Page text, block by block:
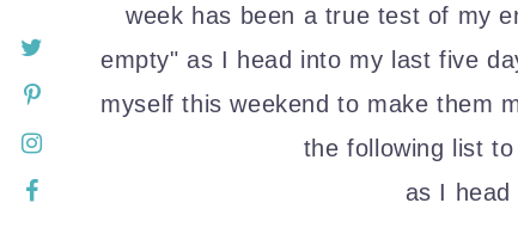
week has been a true test of my
empty" as I head into my last five
myself this weekend to make them
the following list
as I head